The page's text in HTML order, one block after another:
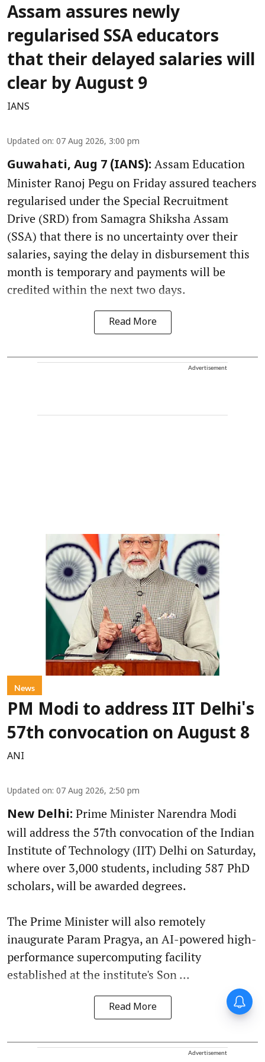
Assam assures newly
regularised SSA educators
that their delayed salaries will
clear by August 9
IANS
Updated on: 07 Aug 2026, 3:00 pm
Guwahati, Aug 7 (IANS): Assam Education
Minister Ranoj Pegu on Friday assured teachers
regularised under the Special Recruitment
Drive (SRD) from Samagra Shiksha Assam
(SSA) that there is no uncertainty over their
salaries, saying the delay in disbursement this
month is temporary and payments will be
credited within the next two days.
Read More
Advertisement
News
PM Modi to address IIT Delhi's
57th convocation on August 8
ANI
Updated on: 07 Aug 2026, 2:50 pm
New Delhi: Prime Minister Narendra Modi
will address the 57th convocation of the Indian
Institute of Technology (IIT) Delhi on Saturday,
where over 3,000 students, including 587 PhD
scholars, will be awarded degrees.
The Prime Minister will also remotely
inaugurate Param Pragya, an AI-powered high-
performance supercomputing facility
established at the institute's Son ...
Read More
Advertisement